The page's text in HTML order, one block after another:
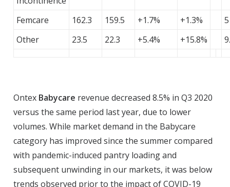
Femcare 162.3 159.5 +1.7% +1.3%
Other
23.5 22.3 +5.4% +15.8%
Ontex Babycare revenue decreased 8.5% in Q3 2020
versus the same period last year, due to lower
volumes. While market demand in the Babycare
category has improved since the summer compared
with pandemic-induced pantry loading and
subsequent unwinding in our markets, it was below
trends observed prior to the impact of COVID-19